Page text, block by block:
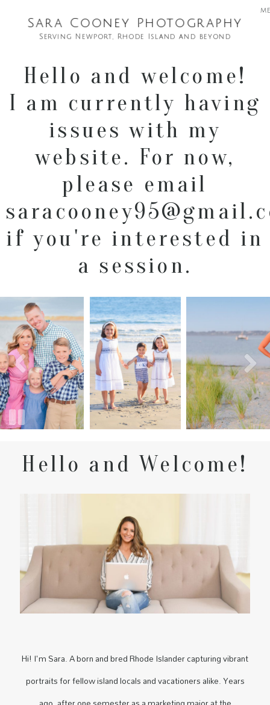
Sara Cooney Photography
Serving Newport, Rhode Island and beyond
Hello and welcome!
I am currently having
issues with my
website. For now,
please email
if you're interested in
a session.
Hello and Welcome!
Hi! I'm Sara. A born and bred Rhode Islander capturing vibrant
portraits for fellow island locals and vacationers alike. Years